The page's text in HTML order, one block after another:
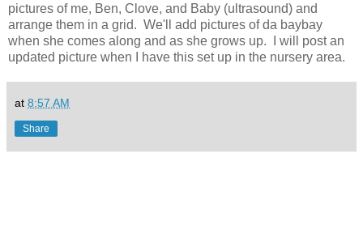
pictures of me, Ben, Clove, and Baby (ultrasound) and
arrange them in a grid. We'll add pictures of da baybay
when she comes along and as she grows up. I will post an
updated picture when I have this set up in the nursery area.
at 8:57 AM
Share